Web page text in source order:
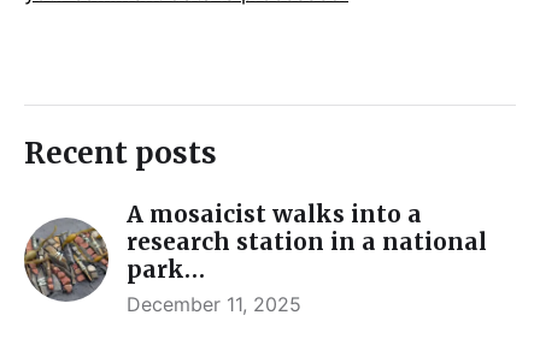
Recent posts
A mosaicist walks into a
research station in a national
park…
December 11, 2025